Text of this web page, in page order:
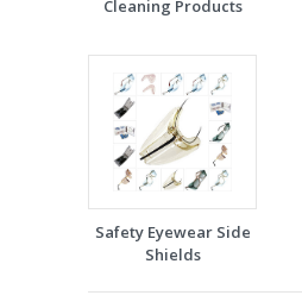
Cleaning Products
Safety Eyewear Side
Shields